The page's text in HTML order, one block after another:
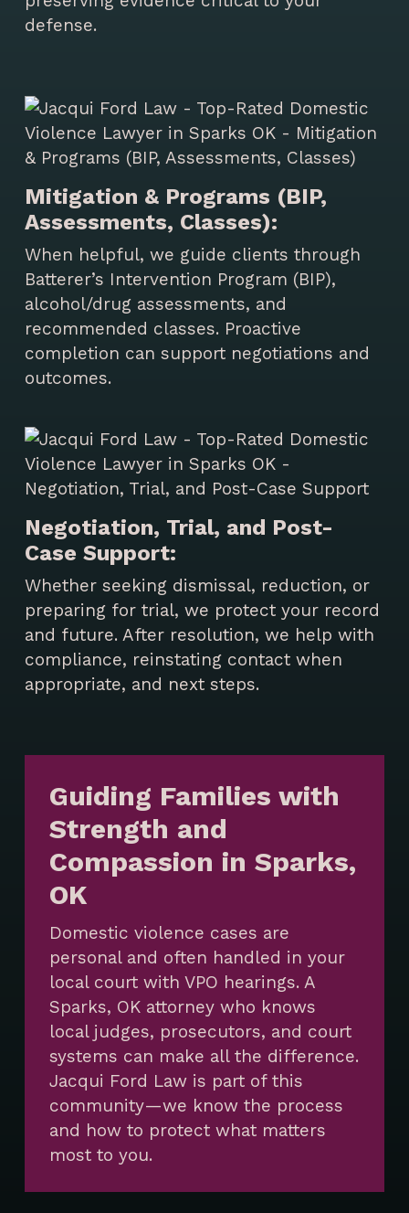
defense.
Mitigation & Programs (BIP,
Assessments, Classes):
When helpful, we guide clients through
Batterer’s Intervention Program (BIP),
alcohol/drug assessments, and
recommended classes. Proactive
completion can support negotiations and
outcomes.
Negotiation, Trial, and Post-
Case Support:
Whether seeking dismissal, reduction, or
preparing for trial, we protect your record
and future. After resolution, we help with
compliance, reinstating contact when
appropriate, and next steps.
Guiding Families with
Strength and
Compassion in Sparks,
OK
Domestic violence cases are
personal and often handled in your
local court with VPO hearings. A
Sparks, OK attorney who knows
local judges, prosecutors, and court
systems can make all the difference.
Jacqui Ford Law is part of this
community—we know the process
and how to protect what matters
most to you.